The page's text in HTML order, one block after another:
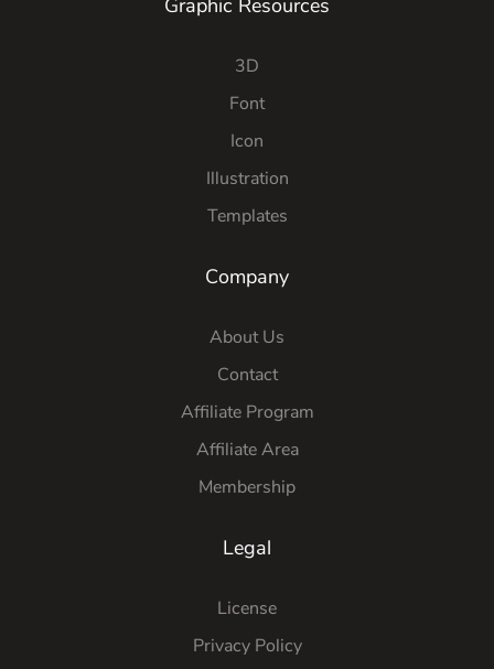
3D
Font
Icon
Illustration
Templates
Company
About Us
Contact
Affiliate Program
Affiliate Area
Membership
Legal
License
Privacy Policy